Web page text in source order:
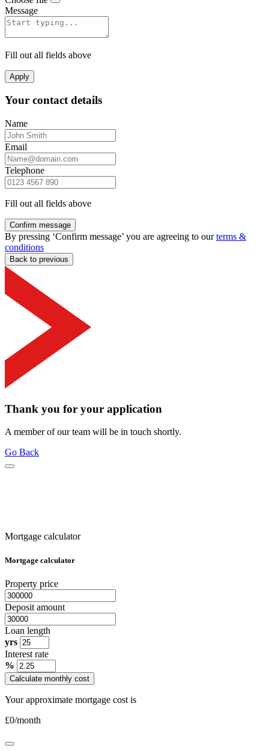
Message
Fill out all fields above
Apply
Your contact details
Name
Email
Telephone
Fill out all fields above
Confirm message
By pressing ‘Confirm message’ you are agreeing to ourterms &
conditions
Back to previous
Thank you for your application
A member of our team will be in touch shortly.
Go Back
Mortgage calculator
Mortgage calculator
Property price
Deposit amount
Loan length
yrs
Interest rate
%
Calculate monthly cost
Your approximate mortgage cost is
£0/month